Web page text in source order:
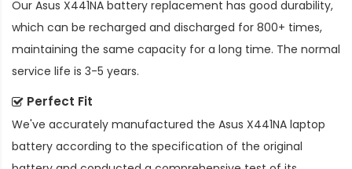
Our Asus X441NA battery replacement has good durability,
which can be recharged and discharged for 800+ times,
maintaining the same capacity for a long time. The normal
service life is 3-5 years.
Perfect Fit
We've accurately manufactured the Asus X441NA laptop
battery according to the specification of the original